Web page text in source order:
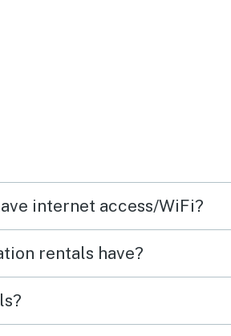
internet access/WiFi?
rentals have?